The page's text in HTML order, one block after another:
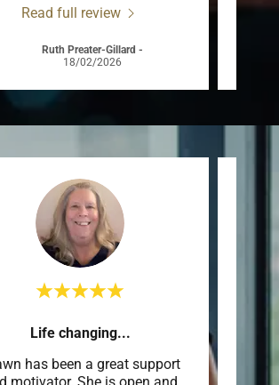
Read full review
Ruth Preater-Gillard -
18/02/2026
Life changing...
has been a great support
motivator. She is open and